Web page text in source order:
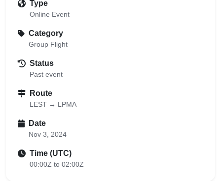
Type
Online Event
Category
Group Flight
Status
Past event
Route
LEST → LPMA
Date
Nov 3, 2024
Time (UTC)
00:00Z to 02:00Z